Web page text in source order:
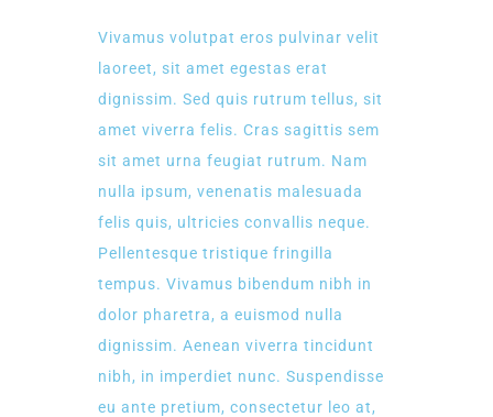
Vivamus volutpat eros pulvinar velit
laoreet, sit amet egestas erat
dignissim. Sed quis rutrum tellus, sit
amet viverra felis. Cras sagittis sem
sit amet urna feugiat rutrum. Nam
nulla ipsum, venenatis malesuada
felis quis, ultricies convallis neque.
Pellentesque tristique fringilla
tempus. Vivamus bibendum nibh in
dolor pharetra, a euismod nulla
dignissim. Aenean viverra tincidunt
nibh, in imperdiet nunc. Suspendisse
eu ante pretium, consectetur leo at,